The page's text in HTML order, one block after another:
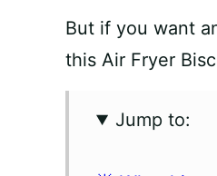
But if you want
this Air Fryer
Jump to: